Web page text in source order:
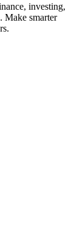
investing,
Make smarter